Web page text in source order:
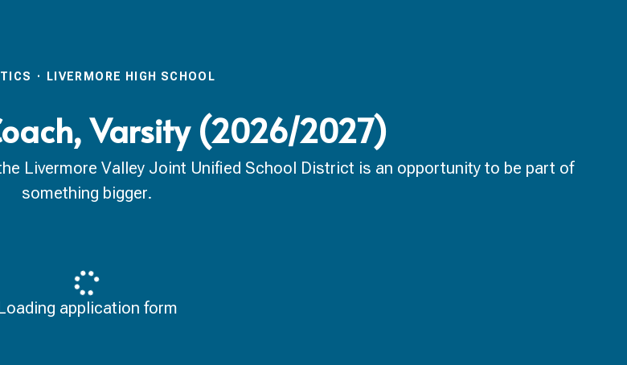
· LIVERMORE HIGH SCHOOL
Varsity (2026/2027)
Livermore Valley Joint Unified School District is an opportunity to be part of
something bigger.
application form